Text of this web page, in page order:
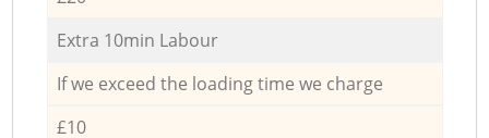
Extra 10min Labour
If we exceed the loading time we charge
£10